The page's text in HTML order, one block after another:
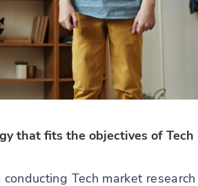
that fits the objectives of Tech
Tech market research